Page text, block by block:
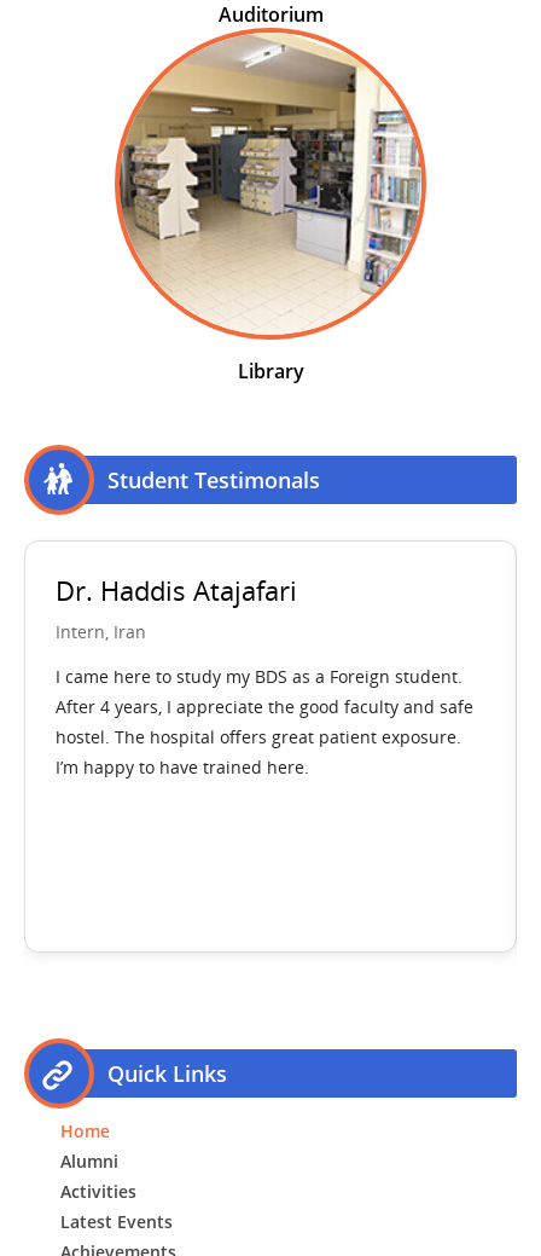
Auditorium
Library
Student Testimonals
Haddis Atajafari
Iran
here to study my BDS as a Foreign student.
4 years, I appreciate the good faculty and safe
The hospital offers great patient exposure.
happy to have trained here.
Quick Links
Home
Alumni
Activities
Latest Events